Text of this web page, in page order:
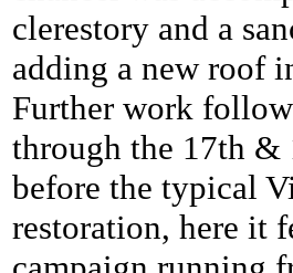
clerestory and a
adding a new roof
Further work
through the 17th &
before the typical
restoration, here it